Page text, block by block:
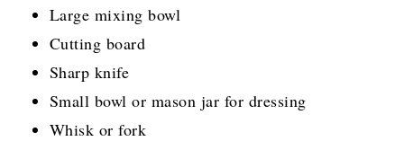
Large mixing bowl
Cutting board
Sharp knife
Small bowl or mason jar for dressing
Whisk or fork